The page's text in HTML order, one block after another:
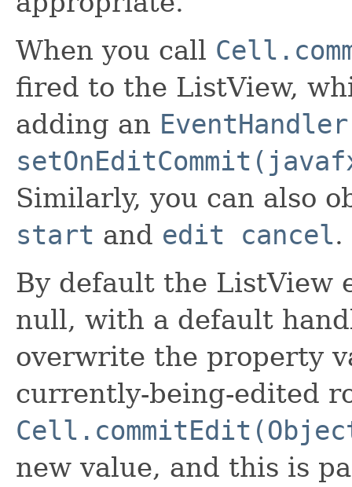
When you call
fired to the ListView,
adding an EventHandler
Similarly, you can also
start and edit cancel.
By default the ListView
null, with a default
overwrite the property
currently-being-edited
new value, and this is